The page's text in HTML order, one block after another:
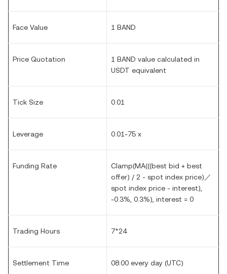
Face Value 1 BAND
Price Quotation
1 BAND value calculated in
USDT equivalent
Tick Size 0.01
Leverage 0.01-75 x
Funding Rate
Clamp(MA(((best bid + best
offer) / 2 - spot index price)／
spot index price - interest),
-0.3%, 0.3%), interest = 0
Trading Hours 7*24
Settlement Time 08:00 every day (UTC)